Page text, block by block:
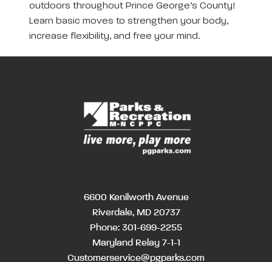
outdoors throughout Prince George’s County!
Learn basic moves to strengthen your body,
increase flexibility, and free your mind.
6600 Kenilworth Avenue
Riverdale, MD 20737
Phone: 301-699-2255
Maryland Relay 7-1-1
Customerservice@pgparks.com